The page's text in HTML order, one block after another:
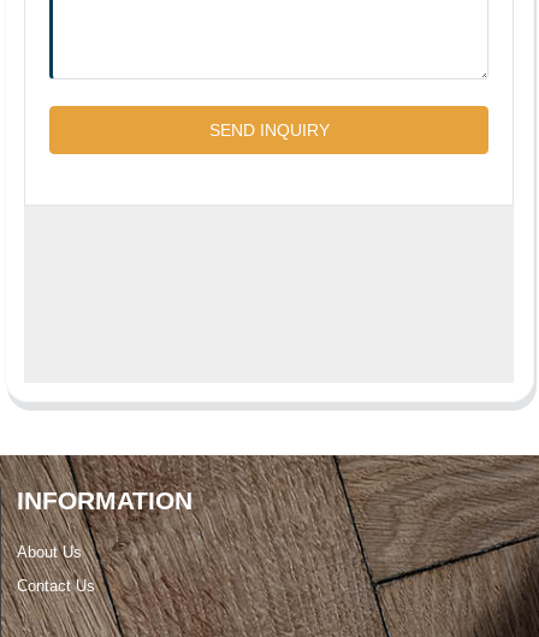
INFORMATION
About Us
Contact Us